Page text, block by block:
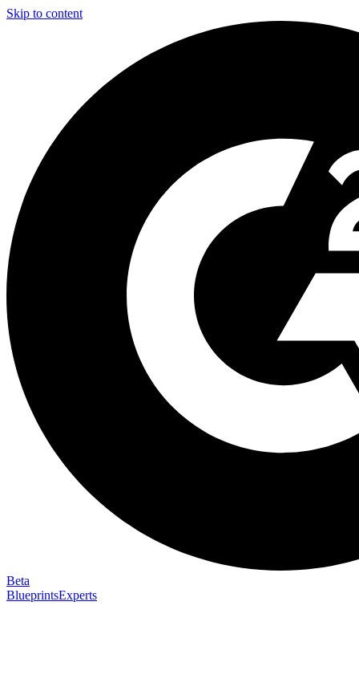
Skip to content
Beta
BlueprintsExperts